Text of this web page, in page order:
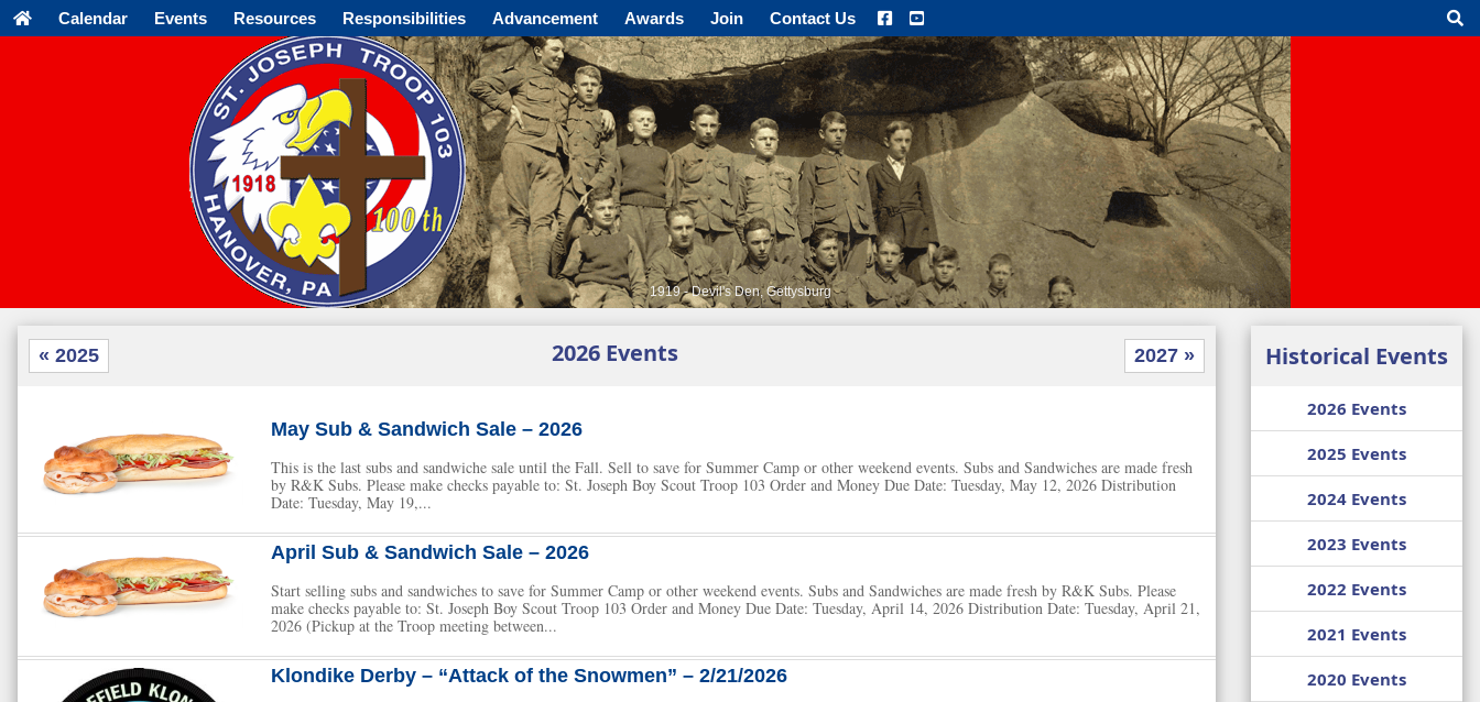
Calendar Events Resources Responsibilities Advancement Awards Join Contact Us
1919 - Devil's Den, Gettysburg
2026 Events
« 2025 2027 »
May Sub & Sandwich Sale – 2026
This is the last subs and sandwiche sale until the Fall. Sell to save for Summer Camp or other weekend events. Subs and Sandwiches are made fresh
by R&K Subs. Please make checks payable to: St. Joseph Boy Scout Troop 103 Order and Money Due Date: Tuesday, May 12, 2026 Distribution
Date: Tuesday, May 19,...
April Sub & Sandwich Sale – 2026
Start selling subs and sandwiches to save for Summer Camp or other weekend events. Subs and Sandwiches are made fresh by R&K Subs. Please
make checks payable to: St. Joseph Boy Scout Troop 103 Order and Money Due Date: Tuesday, April 14, 2026 Distribution Date: Tuesday, April 21,
2026 (Pickup at the Troop meeting between...
Klondike Derby – “Attack of the Snowmen” – 2/21/2026
Historical Events
2026 Events
2025 Events
2024 Events
2023 Events
2022 Events
2021 Events
2020 Events